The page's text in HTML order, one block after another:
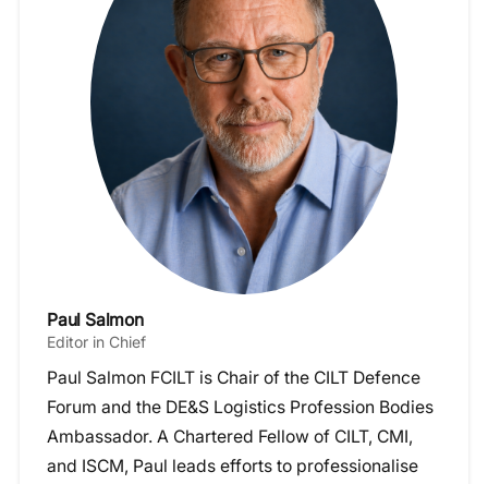
Paul Salmon
Editor in Chief
Paul Salmon FCILT is Chair of the CILT Defence
Forum and the DE&S Logistics Profession Bodies
Ambassador. A Chartered Fellow of CILT, CMI,
and ISCM, Paul leads efforts to professionalise